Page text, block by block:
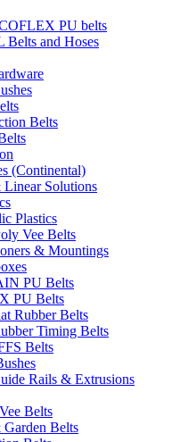
PU belts
and Hoses
Belts
(Continental)
Solutions
Plastics
Vee Belts
& Mountings
PU Belts
PU Belts
Rubber Belts
Timing Belts
Belts
Rails & Extrusions
Belts
Belts